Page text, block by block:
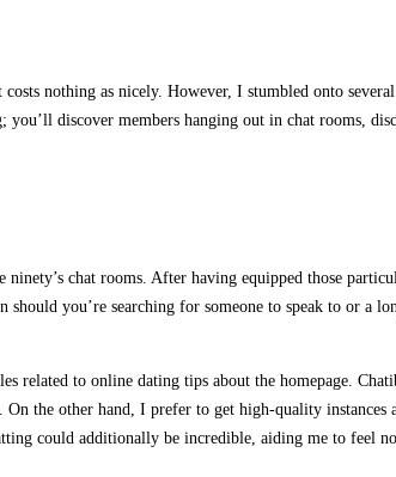
nothing as nicely. However, I stumbled onto
discover members hanging out in chat rooms,
chat rooms. After having equipped those
you’re searching for someone to speak to or a
to online dating tips about the homepage.
the other hand, I prefer to get high-quality
could additionally be incredible, aiding me to feel